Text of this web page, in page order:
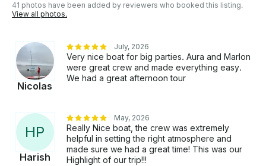
41 photos have been added by reviewers who booked this listing.
View all photos.
Nicolas
July, 2026
Very nice boat for big parties. Aura and Marlon
were great crew and made everything easy.
We had a great afternoon tour
HP
Harish
May, 2026
Really Nice boat, the crew was extremely
helpful in setting the right atmosphere and
made sure we had a great time! This was our
Highlight of our trip!!!